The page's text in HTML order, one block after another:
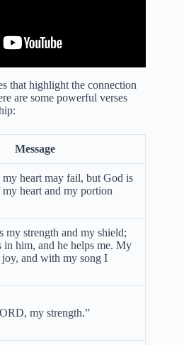
that highlight the connection
are some powerful verses
Message
heart may fail, but God is
my heart and my portion
my strength and my shield;
in him, and he helps me. My
joy, and with my song I
my strength.”